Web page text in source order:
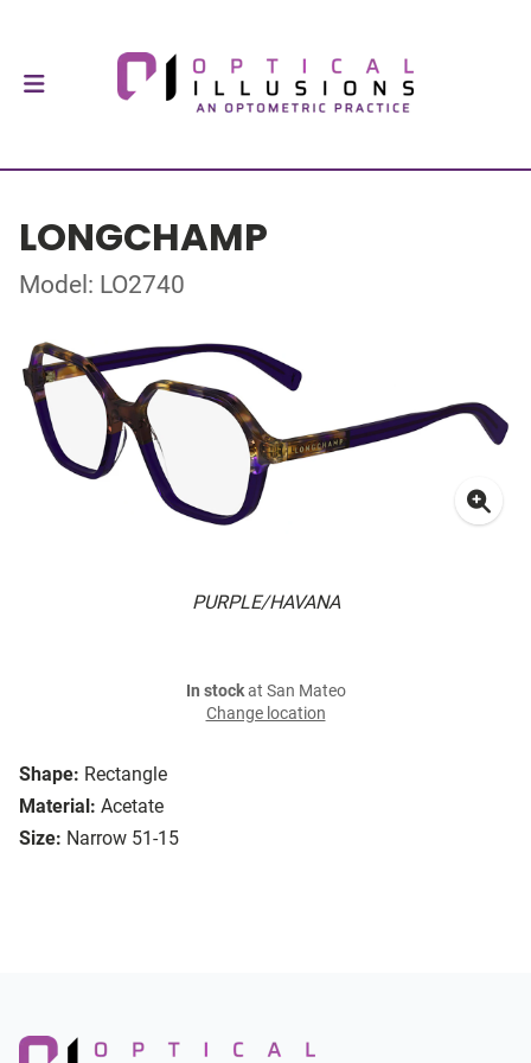
LONGCHAMP
Model: LO2740
PURPLE/HAVANA
Shape: Rectangle
Material: Acetate
Size: Narrow 51-15
In stockat San Mateo
Change location